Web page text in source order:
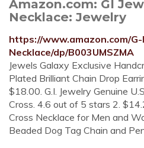
Amazon.com: GI
Necklace: Jewelry
https://www.amazon.com/
Necklace/dp/B003UMSZMA
Jewels Galaxy Exclusive
Plated Brilliant Chain Drop
$18.00. G.I. Jewelry Genuine
Cross. 4.6 out of 5 stars 2.
Cross Necklace for Men and
Beaded Dog Tag Chain and